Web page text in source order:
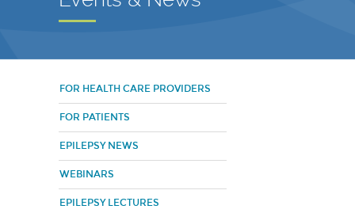
FOR HEALTH CARE PROVIDERS
FOR PATIENTS
EPILEPSY NEWS
WEBINARS
EPILEPSY LECTURES